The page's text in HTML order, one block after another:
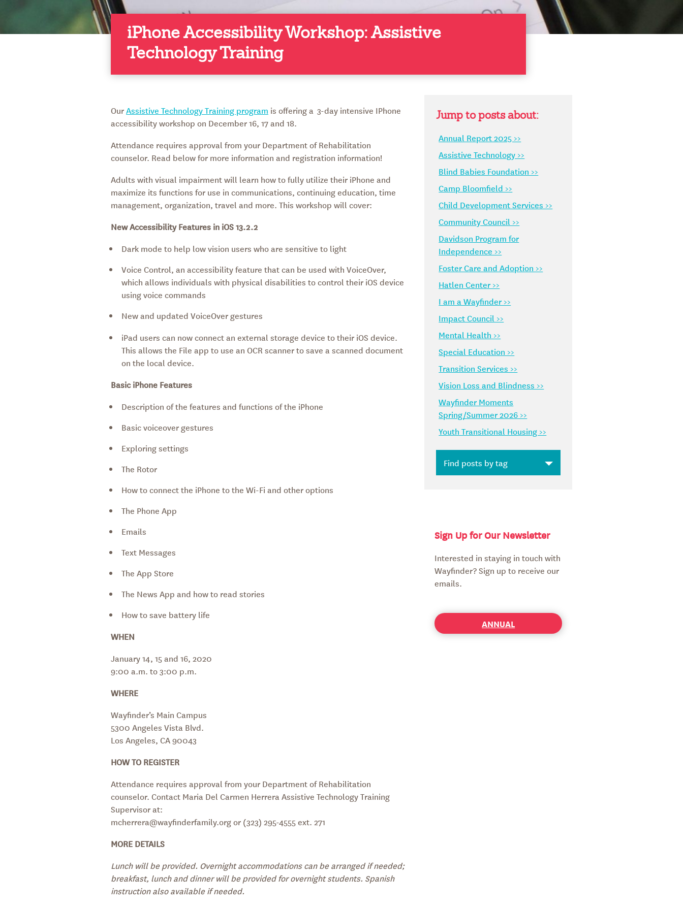
iPhone Accessibility Workshop: Assistive
Technology Training
OurAssistive Technology Training program is offering a 3-day intensive IPhone
accessibility workshop on December 16, 17 and 18.
Attendance requires approval from your Department of Rehabilitation
counselor. Read below for more information and registration information!
Adults with visual impairment will learn how to fully utilize their iPhone and
maximize its functions for use in communications, continuing education, time
management, organization, travel and more. This workshop will cover:
New Accessibility Features in iOS 13.2.2
Dark mode to help low vision users who are sensitive to light
Voice Control, an accessibility feature that can be used with VoiceOver,
which allows individuals with physical disabilities to control their iOS device
using voice commands
New and updated VoiceOver gestures
iPad users can now connect an external storage device to their iOS device.
This allows the File app to use an OCR scanner to save a scanned document
on the local device.
Basic iPhone Features
Description of the features and functions of the iPhone
Basic voiceover gestures
Exploring settings
The Rotor
How to connect the iPhone to the Wi-Fi and other options
The Phone App
Emails
Text Messages
The App Store
The News App and how to read stories
How to save battery life
WHEN
January 14, 15 and 16, 2020
9:00 a.m. to 3:00 p.m.
WHERE
Wayfinder’s Main Campus
5300 Angeles Vista Blvd.
Los Angeles, CA 90043
HOW TO REGISTER
Attendance requires approval from your Department of Rehabilitation
counselor. Contact Maria Del Carmen HerreraAssistive Technology Training
Supervisor at:
mcherrera@wayfinderfamily.org or (323) 295-4555 ext. 271
MORE DETAILS
Lunch will be provided. Overnight accommodations can be arranged if needed;
breakfast, lunch and dinner will be provided for overnight students. Spanish
instruction also available if needed.
Jump to posts about:
Annual Report 2025 >>
Assistive Technology >>
Blind Babies Foundation >>
Camp Bloomfield >>
Child Development Services >>
Community Council >>
Davidson Program for
Independence >>
Foster Care and Adoption >>
Hatlen Center >>
I am a Wayfinder >>
Impact Council >>
Mental Health >>
Special Education >>
Transition Services >>
Vision Loss and Blindness >>
Wayfinder Moments
Spring/Summer 2026 >>
Youth Transitional Housing >>
Sign Up for Our Newsletter
Interested in staying in touch with
Wayfinder? Sign up to receive our
emails.
ANNUAL